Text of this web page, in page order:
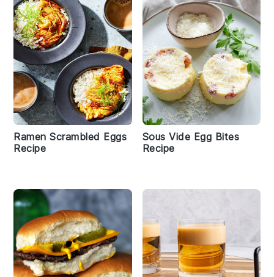
Ramen Scrambled Eggs
Recipe
Sous Vide Egg Bites
Recipe